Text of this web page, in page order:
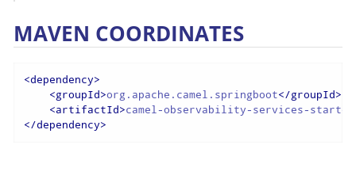
MAVEN COORDINATES
<dependency>
<groupId>org.apache.camel.springboot</groupId>
<artifactId>camel-observability-services-starter
</dependency>